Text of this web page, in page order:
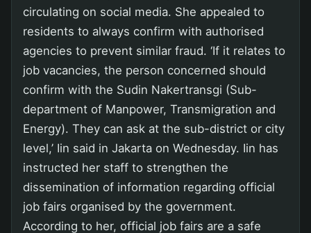
circulating on social media. She appealed to
residents to always confirm with authorised
agencies to prevent similar fraud. ‘If it relates to
job vacancies, the person concerned should
confirm with the Sudin Nakertransgi (Sub-
department of Manpower, Transmigration and
Energy). They can ask at the sub-district or city
level,’ Iin said in Jakarta on Wednesday. Iin has
instructed her staff to strengthen the
dissemination of information regarding official
job fairs organised by the government.
According to her, official job fairs are a safe